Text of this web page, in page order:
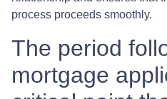
process proceeds smoothly.
The period
mortgage